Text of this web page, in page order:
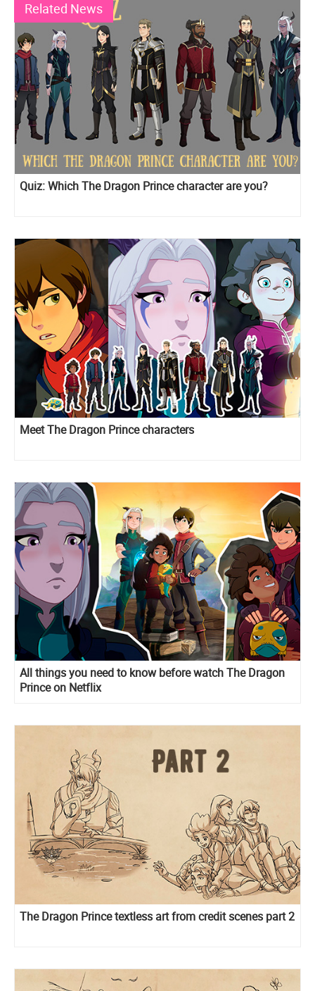
Related News
Quiz: Which The Dragon Prince character are you?
Meet The Dragon Prince characters
All things you need to know before watch The Dragon
Prince on Netflix
The Dragon Prince textless art from credit scenes part 2